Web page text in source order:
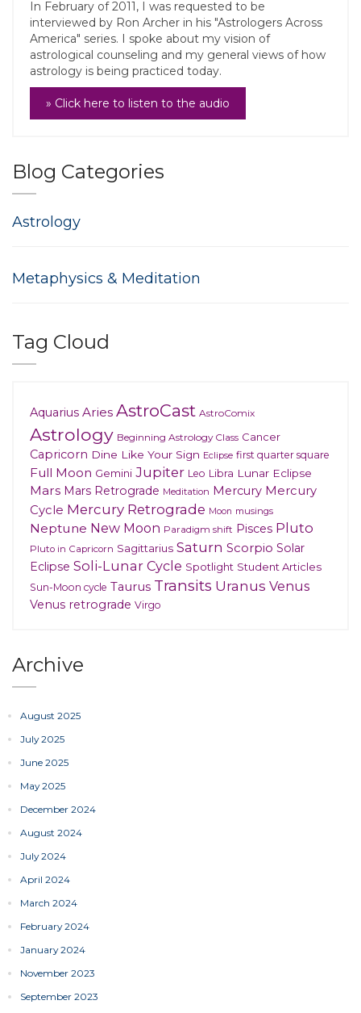
In February of 2011, I was requested to be
interviewed by Ron Archer in his "Astrologers Across
America" series. I spoke about my vision of
astrological counseling and my general views of how
astrology is being practiced today.
» Click here to listen to the audio
Blog Categories
Astrology
Metaphysics & Meditation
Tag Cloud
Aquarius Aries AstroCast AstroComix
Astrology Beginning Astrology Class Cancer
Capricorn Dine Like Your Sign Eclipse first quarter square
Full Moon Gemini Jupiter Leo Libra Lunar Eclipse
Mars Mars Retrograde Meditation Mercury Mercury
Cycle Mercury Retrograde Moon musings
Neptune New Moon Paradigm shift Pisces Pluto
Pluto in Capricorn Sagittarius Saturn Scorpio Solar
Eclipse Soli-Lunar Cycle Spotlight Student Articles
Sun-Moon cycle Taurus Transits Uranus Venus
Venus retrograde Virgo
Archive
August 2025
July 2025
June 2025
May 2025
December 2024
August 2024
July 2024
April 2024
March 2024
February 2024
January 2024
November 2023
September 2023